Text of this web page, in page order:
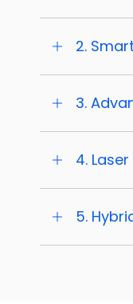
2.
3.
4.
5.